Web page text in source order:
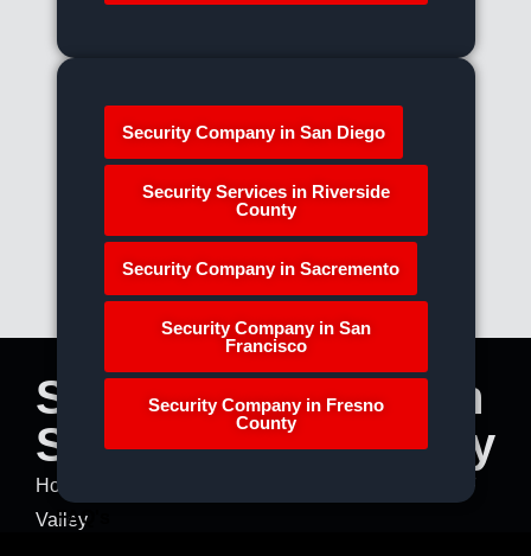
Security Company in San Diego
Security Services in Riverside
County
Security Company in Sacremento
Security Company in San
Francisco
Security Company in Fresno
County
FAQ's
Security Services in
San Fernando Valley
Home
Security Services in SF
Valley